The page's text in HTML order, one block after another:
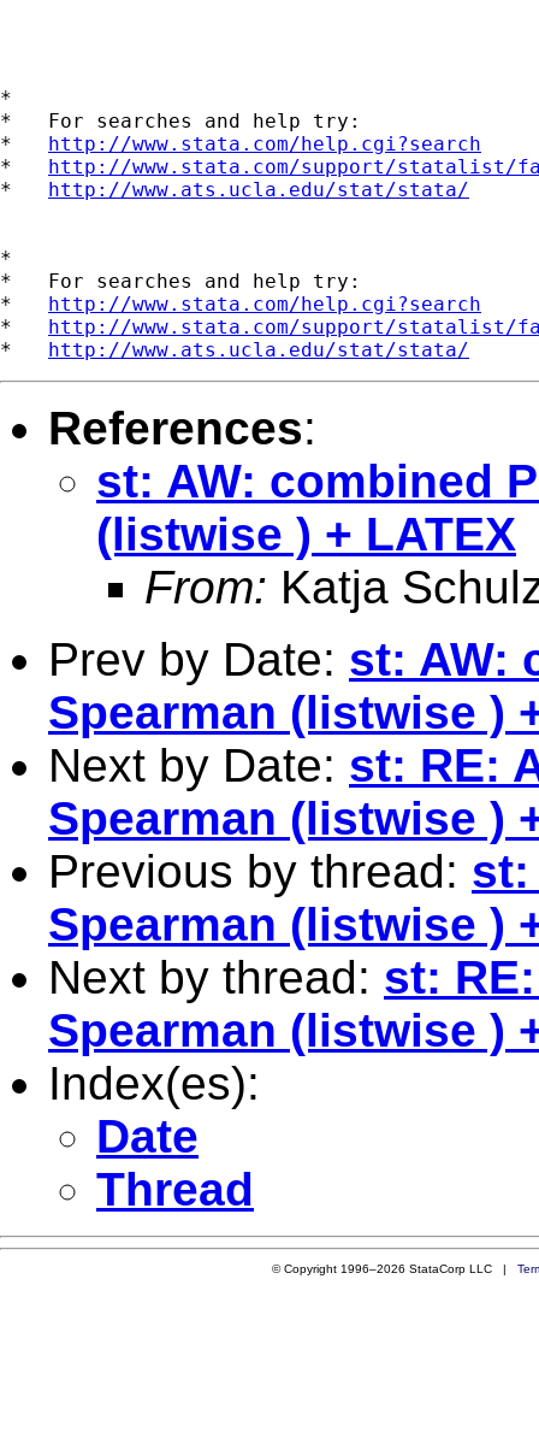
*
*   For searches and help try:
* http://www.stata.com/help.cgi?search
* http://www.stata.com/support/statalist/
* http://www.ats.ucla.edu/stat/stata/
*
*   For searches and help try:
* http://www.stata.com/help.cgi?search
* http://www.stata.com/support/statalist/
* http://www.ats.ucla.edu/stat/stata/
References:
st: AW: combined
(listwise ) + LATEX
From: Katja
Prev by Date: st: AW:
Spearman (listwise )
Next by Date: st: RE:
Spearman (listwise )
Previous by thread: st:
Spearman (listwise )
Next by thread: st:
Spearman (listwise )
Index(es):
Date
Thread
© Copyright 1996–2026 StataCorp LLC |